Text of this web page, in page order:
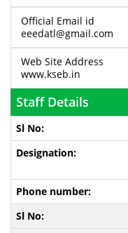
Official Email id
eeedatl@gmail.com
Web Site Address
www.kseb.in
Staff Details